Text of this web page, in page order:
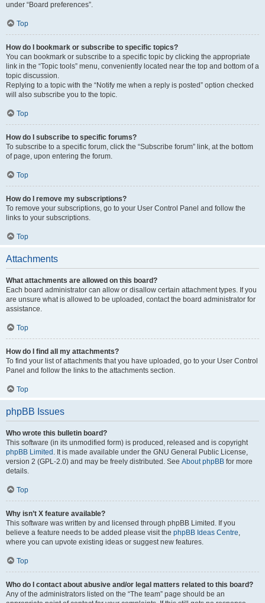
under “Board preferences”.
Top
How do I bookmark or subscribe to specific topics?
You can bookmark or subscribe to a specific topic by clicking the appropriate
link in the “Topic tools” menu, conveniently located near the top and bottom of a
topic discussion.
Replying to a topic with the “Notify me when a reply is posted” option checked
will also subscribe you to the topic.
Top
How do I subscribe to specific forums?
To subscribe to a specific forum, click the “Subscribe forum” link, at the bottom
of page, upon entering the forum.
Top
How do I remove my subscriptions?
To remove your subscriptions, go to your User Control Panel and follow the
links to your subscriptions.
Top
Attachments
What attachments are allowed on this board?
Each board administrator can allow or disallow certain attachment types. If you
are unsure what is allowed to be uploaded, contact the board administrator for
assistance.
Top
How do I find all my attachments?
To find your list of attachments that you have uploaded, go to your User Control
Panel and follow the links to the attachments section.
Top
phpBB Issues
Who wrote this bulletin board?
This software (in its unmodified form) is produced, released and is copyright
phpBB Limited . It is made available under the GNU General Public License,
version 2 (GPL-2.0) and may be freely distributed. See About phpBB for more
details.
Top
Why isn’t X feature available?
This software was written by and licensed through phpBB Limited. If you
believe a feature needs to be added please visit the phpBB Ideas Centre,
where you can upvote existing ideas or suggest new features.
Top
Who do I contact about abusive and/or legal matters related to this board?
Any of the administrators listed on the “The team” page should be an